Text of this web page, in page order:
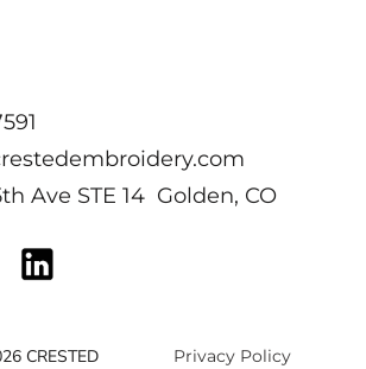
Ave STE 14 Golden, CO
CRESTED
Privacy Policy